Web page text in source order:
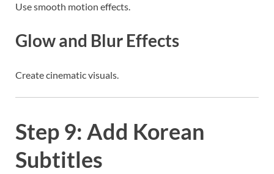
Use smooth motion effects.
Glow and Blur Effects
Create cinematic visuals.
Step 9: Add Korean
Subtitles